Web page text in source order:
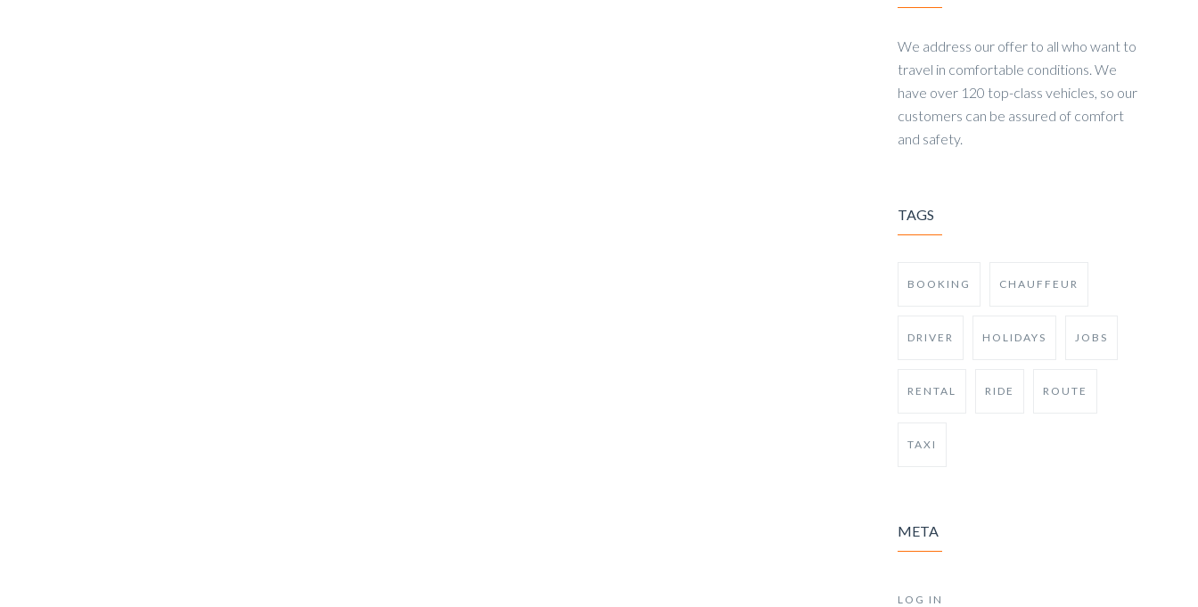
We address our offer to all who want to
travel in comfortable conditions. We
have over 120 top-class vehicles, so our
customers can be assured of comfort
and safety.
TAGS
BOOKING CHAUFFEUR
DRIVER HOLIDAYS JOBS
RENTAL RIDE ROUTE
TAXI
META
LOG IN